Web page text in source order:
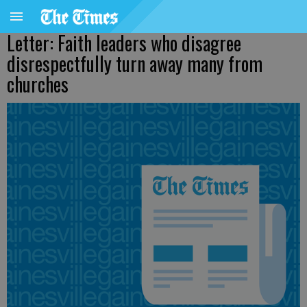
Letter: Faith leaders who disagree
disrespectfully turn away many from
churches